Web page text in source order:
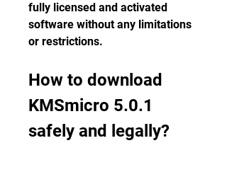
fully licensed and activated
software without any limitations
or restrictions.
How to download
KMSmicro 5.0.1
safely and legally?